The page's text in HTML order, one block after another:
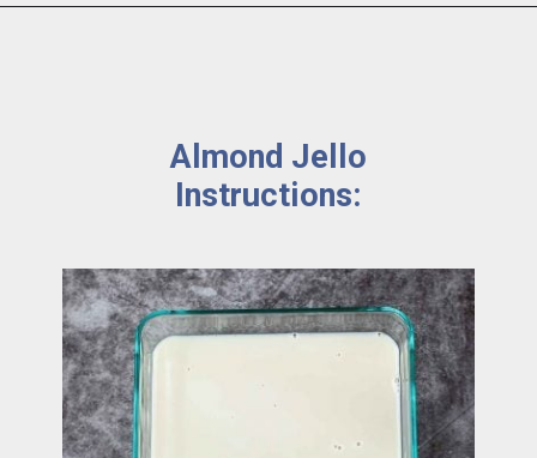
Almond Jello
Instructions: